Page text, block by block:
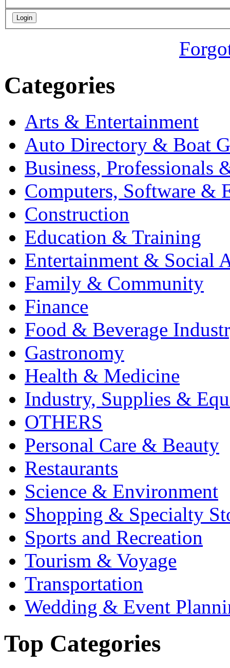
Categories
Arts & Entertainment
Auto Directory & Boat
Business, Professionals
Computers, Software &
Construction
Education & Training
Entertainment & Social
Family & Community
Finance
Food & Beverage
Gastronomy
Health & Medicine
Industry, Supplies &
OTHERS
Personal Care & Beauty
Restaurants
Science & Environment
Shopping & Specialty
Sports and Recreation
Tourism & Voyage
Transportation
Wedding & Event
Top Categories